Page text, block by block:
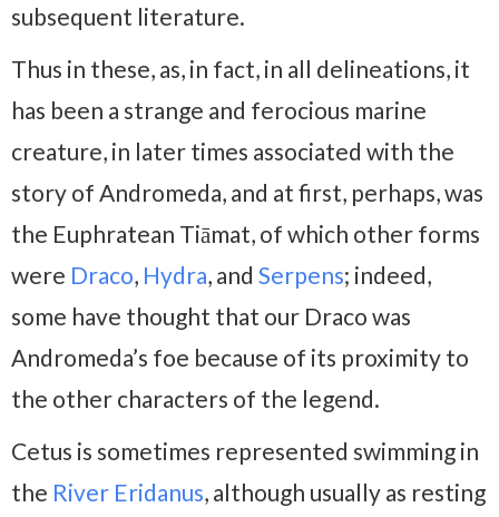
subsequent literature.
Thus in these, as, in fact, in all delineations, it
has been a strange and ferocious marine
creature, in later times associated with the
story of Andromeda, and at first, perhaps, was
the Euphratean Tiāmat, of which other forms
were Draco, Hydra, and Serpens; indeed,
some have thought that our Draco was
Andromeda’s foe because of its proximity to
the other characters of the legend.
Cetus is sometimes represented swimming in
the River Eridanus, although usually as resting